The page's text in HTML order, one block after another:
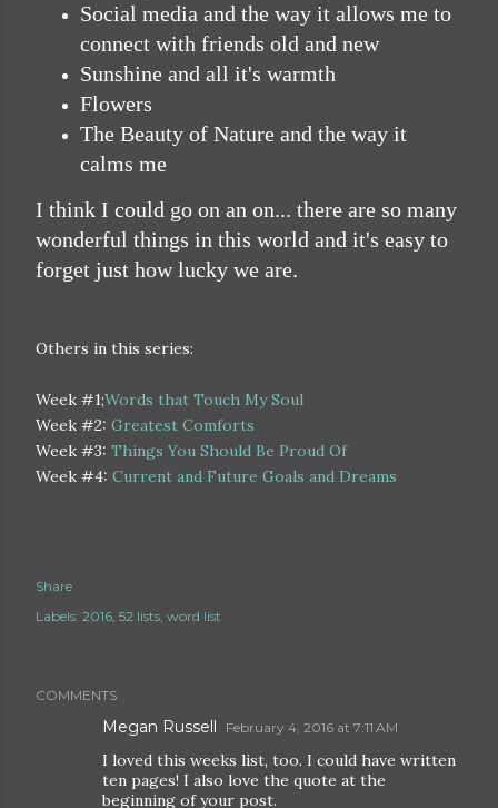
Social media and the way it allows me to
connect with friends old and new
Sunshine and all it's warmth
Flowers
The Beauty of Nature and the way it
calms me
I think I could go on an on... there are so many
wonderful things in this world and it's easy to
forget just how lucky we are.
Others in this series:
Week #1;Words that Touch My Soul
Week #2: Greatest Comforts
Week #3: Things You Should Be Proud Of
Week #4: Current and Future Goals and Dreams
Share
Labels: 2016 52 lists word list
COMMENTS
Megan Russell February 4, 2016 at 7:11 AM
I loved this weeks list, too. I could have written
ten pages! I also love the quote at the
beginning of your post.